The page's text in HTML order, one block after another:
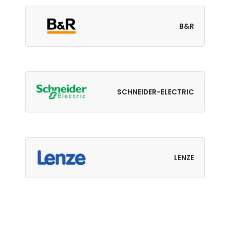
B&R
SCHNEIDER-ELECTRIC
LENZE